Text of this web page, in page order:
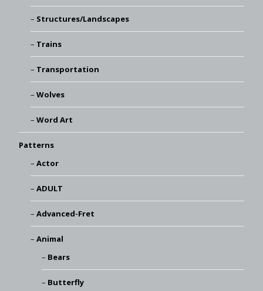
Structures/Landscapes
Trains
Transportation
Wolves
Word Art
Patterns
Actor
ADULT
Advanced-Fret
Animal
Bears
Butterfly